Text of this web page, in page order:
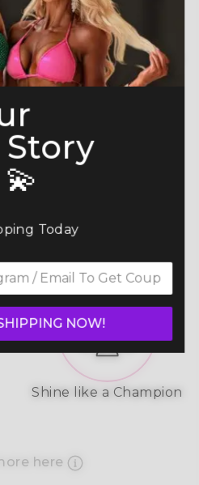
ensuring a perfect fit
Built to last, it prevents
reflects stage lights
with confidence under the
Adjustable Straps
Shine like a Champion
here
Story
Today
NOW!